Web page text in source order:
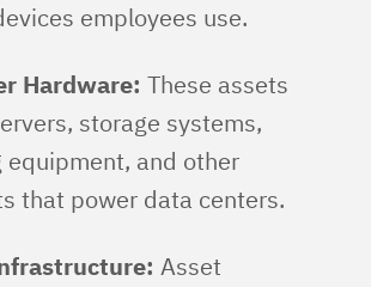
employees use.
Hardware: These assets
storage systems,
equipment, and other
that power data centers.
Asset